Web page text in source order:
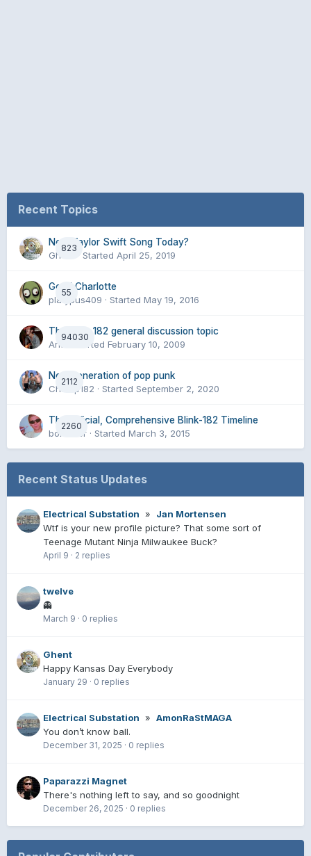
Recent Topics
823
New Taylor Swift Song Today?
Ghent
· Started April 25, 2019
55
Good Charlotte
platypus409 · Started May 19, 2016
94030
The blink 182 general discussion topic
Aria
· Started February 10, 2009
2112
New generation of pop punk
Champ182 · Started September 2, 2020
2260
The Official, Comprehensive Blink-182 Timeline
boxelder · Started March 3, 2015
Recent Status Updates
Electrical Substation » Jan Mortensen
Wtf is your new profile picture? That some sort of
Teenage Mutant Ninja Milwaukee Buck?
April 9 · 2 replies
twelve
👻
March 9 · 0 replies
Ghent
Happy Kansas Day Everybody
January 29 · 0 replies
Electrical Substation » AmonRaStMAGA
You don’t know ball.
December 31, 2025 · 0 replies
Paparazzi Magnet
There's nothing left to say, and so goodnight
December 26, 2025 · 0 replies